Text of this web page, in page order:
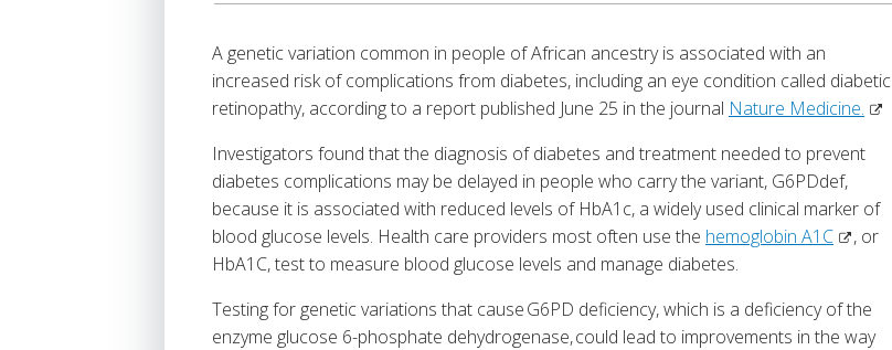
A genetic variation common in people of African ancestry is associated with an
increased risk of complications from diabetes, including an eye condition called diabetic
retinopathy, according to a report published June 25 in the journal Nature Medicine.
Investigators found that the diagnosis of diabetes and treatment needed to prevent
diabetes complications may be delayed in people who carry the variant, G6PDdef,
because it is associated with reduced levels of HbA1c, a widely used clinical marker of
blood glucose levels. Health care providers most often use the hemoglobin A1C
, or
HbA1C, test to measure blood glucose levels and manage diabetes.
Testing for genetic variations that cause G6PD deficiency, which is a deficiency of the
enzyme glucose 6-phosphate dehydrogenase, could lead to improvements in the way